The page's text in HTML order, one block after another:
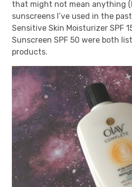
that might not mean anything
sunscreens I’ve used in the
Sensitive Skin Moisturizer SPF
Sunscreen SPF 50 were both
products.